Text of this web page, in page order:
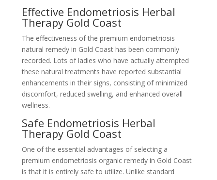
Effective Endometriosis Herbal
Therapy Gold Coast
The effectiveness of the premium endometriosis
natural remedy in Gold Coast has been commonly
recorded. Lots of ladies who have actually attempted
these natural treatments have reported substantial
enhancements in their signs, consisting of minimized
discomfort, reduced swelling, and enhanced overall
wellness.
Safe Endometriosis Herbal
Therapy Gold Coast
One of the essential advantages of selecting a
premium endometriosis organic remedy in Gold Coast
is that it is entirely safe to utilize. Unlike standard